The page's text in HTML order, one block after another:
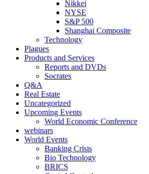
Nikkei
NYSE
S&P 500
Shanghai Composite
Technology
Plagues
Products and Services
Reports and DVDs
Socrates
Q&A
Real Estate
Uncategorized
Upcoming Events
World Economic Conference
webinars
World Events
Banking Crisis
Bio Technology
BRICS